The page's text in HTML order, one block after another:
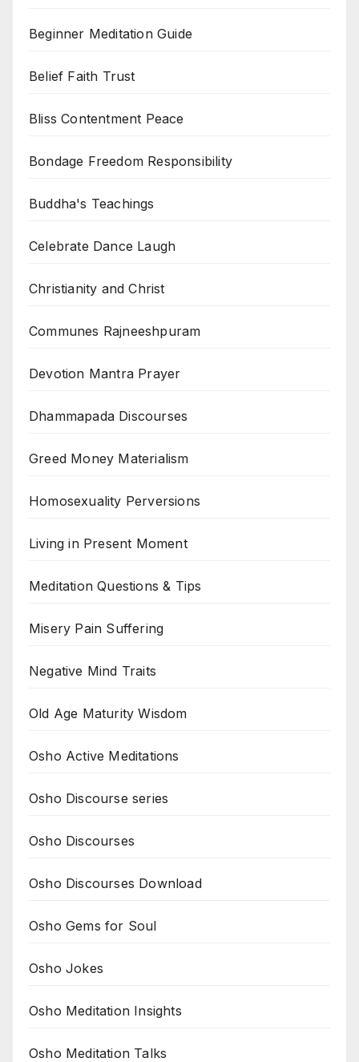
Beginner Meditation Guide
Belief Faith Trust
Bliss Contentment Peace
Bondage Freedom Responsibility
Buddha's Teachings
Celebrate Dance Laugh
Christianity and Christ
Communes Rajneeshpuram
Devotion Mantra Prayer
Dhammapada Discourses
Greed Money Materialism
Homosexuality Perversions
Living in Present Moment
Meditation Questions & Tips
Misery Pain Suffering
Negative Mind Traits
Old Age Maturity Wisdom
Osho Active Meditations
Osho Discourse series
Osho Discourses
Osho Discourses Download
Osho Gems for Soul
Osho Jokes
Osho Meditation Insights
Osho Meditation Talks